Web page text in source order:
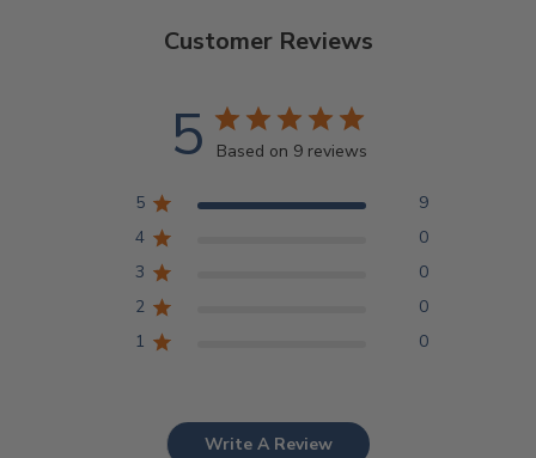
Customer Reviews
5 Based on 9 reviews
5
9
4
0
3
0
2
0
1
0
Write A Review